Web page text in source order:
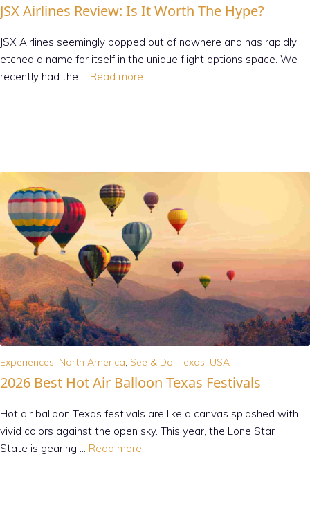
JSX Airlines Review: Is It Worth The Hype?
JSX Airlines seemingly popped out of nowhere and has rapidly
etched a name for itself in the unique flight options space. We
recently had the … Read more
Experiences, North America, See & Do, Texas, USA
2026 Best Hot Air Balloon Texas Festivals
Hot air balloon Texas festivals are like a canvas splashed with
vivid colors against the open sky. This year, the Lone Star
State is gearing … Read more